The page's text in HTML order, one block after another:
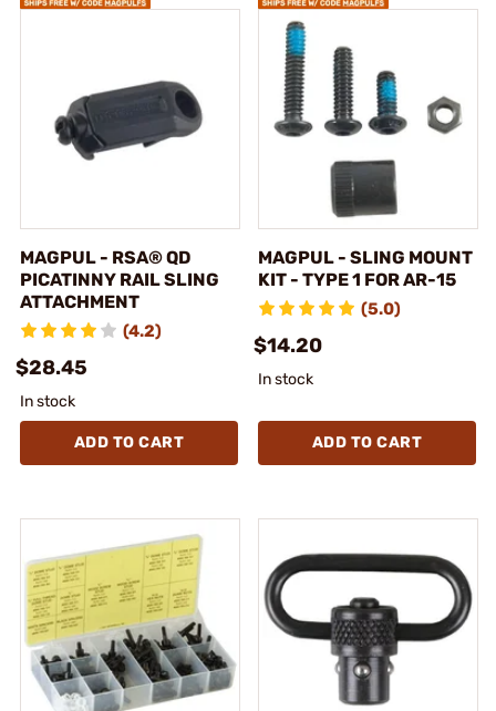
MAGPUL - RSA® QD
PICATINNY RAIL SLING
ATTACHMENT
(4.2)
$28.45
In stock
ADD TO CART
MAGPUL - SLING MOUNT
KIT - TYPE 1 FOR AR-15
(5.0)
$14.20
In stock
ADD TO CART